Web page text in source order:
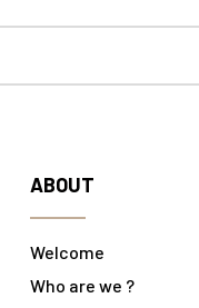
ABOUT
Welcome
Who are we ?